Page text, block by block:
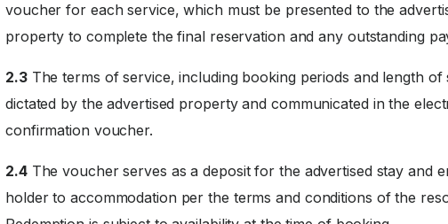
voucher for each service, which must be presented to the
property to complete the final reservation and any outstanding
2.3The terms of service, including booking periods and length of
dictated by the advertised property and communicated in the
confirmation voucher.
2.4The voucher serves as a deposit for the advertised stay and
holder to accommodation per the terms and conditions of the